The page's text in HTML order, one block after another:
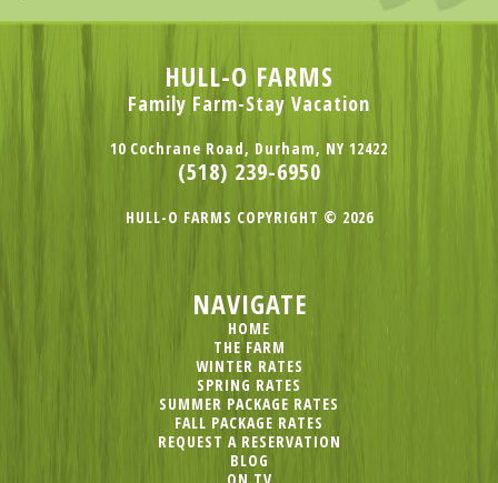
HULL-O FARMS
Family Farm-Stay Vacation
10 Cochrane Road, Durham, NY 12422
(518) 239-6950
HULL-O FARMS COPYRIGHT © 2026
NAVIGATE
HOME
THE FARM
WINTER RATES
SPRING RATES
SUMMER PACKAGE RATES
FALL PACKAGE RATES
REQUEST A RESERVATION
BLOG